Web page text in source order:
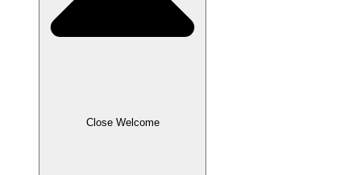
Close Welcome